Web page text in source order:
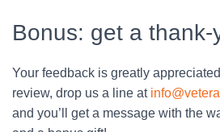
Bonus: get a thank-
Your feedback is greatly
review, drop us a line at
and you’ll get a message with the